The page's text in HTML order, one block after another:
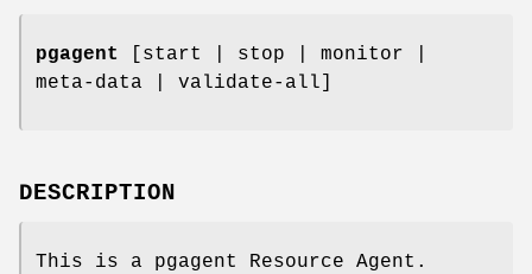
pgagent
[start | stop | monitor |
meta-data | validate-all]
DESCRIPTION
This is a pgagent Resource Agent.